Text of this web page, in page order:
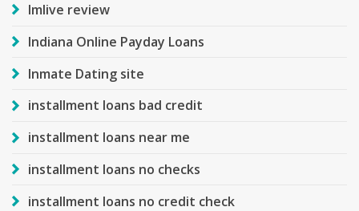
Imlive review
Indiana Online Payday Loans
Inmate Dating site
installment loans bad credit
installment loans near me
installment loans no checks
installment loans no credit check